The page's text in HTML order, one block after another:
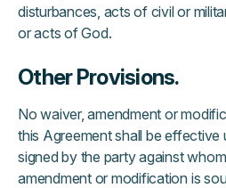
disturbances, acts of civil or
or acts of God.
Other Provisions.
No waiver, amendment or
this Agreement shall be effective
signed by the party against
amendment or modification is